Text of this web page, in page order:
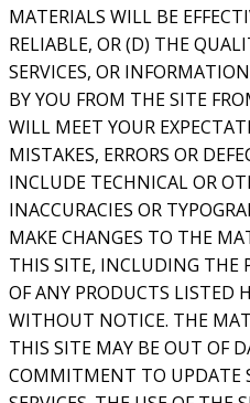
MATERIALS WILL BE
RELIABLE, OR (D) THE
SERVICES, OR
BY YOU FROM THE SITE
WILL MEET YOUR
MISTAKES, ERRORS OR
INCLUDE TECHNICAL OR
INACCURACIES OR
MAKE CHANGES TO THE
THIS SITE, INCLUDING THE
OF ANY PRODUCTS LISTED
WITHOUT NOTICE. THE
THIS SITE MAY BE OUT OF
COMMITMENT TO UPDATE